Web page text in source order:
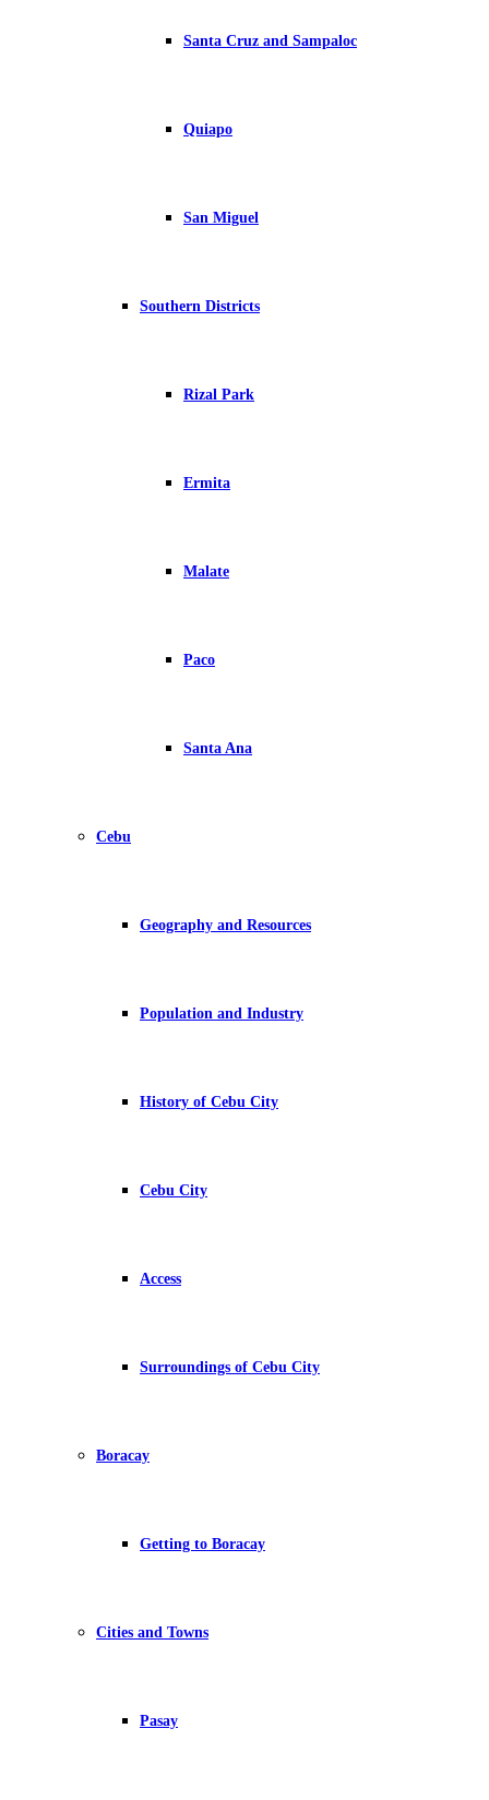
Santa Cruz and Sampaloc
Quiapo
San Miguel
Southern Districts
Rizal Park
Ermita
Malate
Paco
Santa Ana
Cebu
Geography and Resources
Population and Industry
History of Cebu City
Cebu City
Access
Surroundings of Cebu City
Boracay
Getting to Boracay
Cities and Towns
Pasay